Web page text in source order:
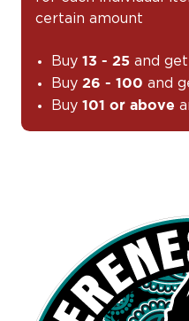
certain amount
Buy13 - 25 and get
Buy26 - 100 and
Buy101 or above